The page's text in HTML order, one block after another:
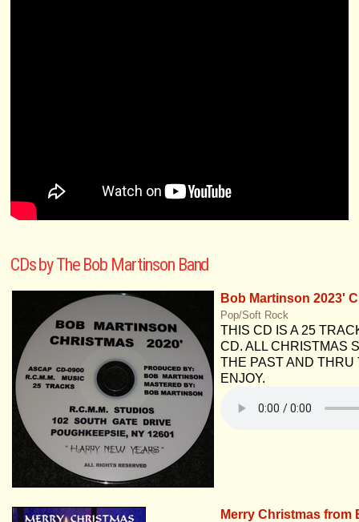
CDs by The Bob Martinson Band
Bob Martinson 2023'
Pop/Soft Rock
THIS CD IS A 25
CD. ALL CHRISTMAS
THE PAST AND THRU
ENJOY.
Merry Christmas from